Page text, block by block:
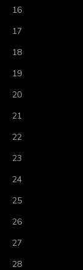
16
17
18
19
20
21
22
23
24
25
26
27
28